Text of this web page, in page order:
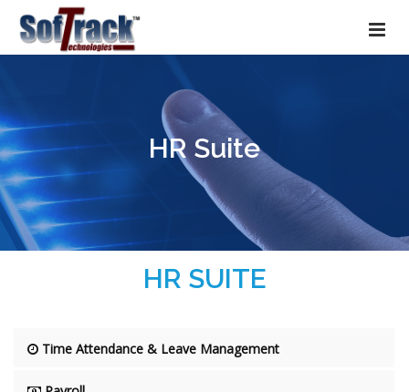
HR Suite
HR SUITE
Time Attendance & Leave Management